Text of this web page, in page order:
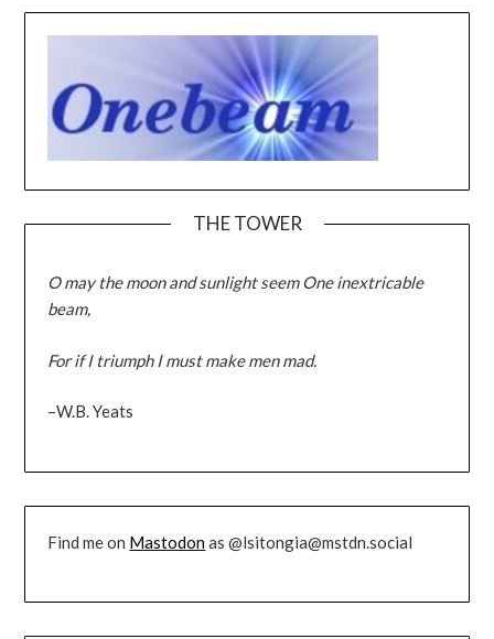
THE TOWER
O may the moon and sunlight seem One inextricable
beam,
For if I triumph I must make men mad.
–W.B. Yeats
Find me on Mastodonas @lsitongia@mstdn.social